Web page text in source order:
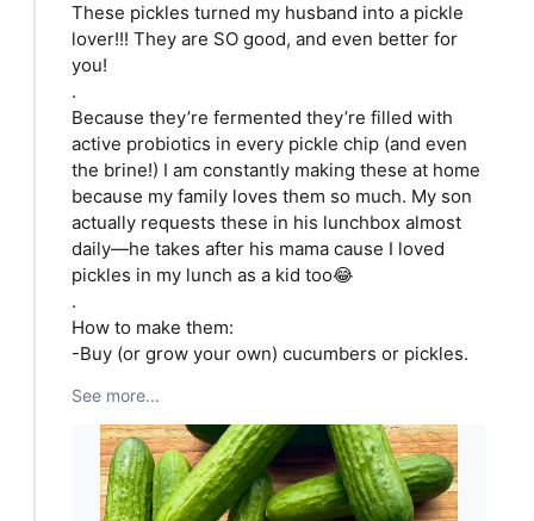
These pickles turned my husband into a pickle
lover!!! They are SO good, and even better for
you!
.
Because they’re fermented they’re filled with
active probiotics in every pickle chip (and even
the brine!) I am constantly making these at home
because my family loves them so much. My son
actually requests these in his lunchbox almost
daily—he takes after his mama cause I loved
pickles in my lunch as a kid too😂
.
How to make them:
-Buy (or grow your own) cucumbers or pickles.
See more...